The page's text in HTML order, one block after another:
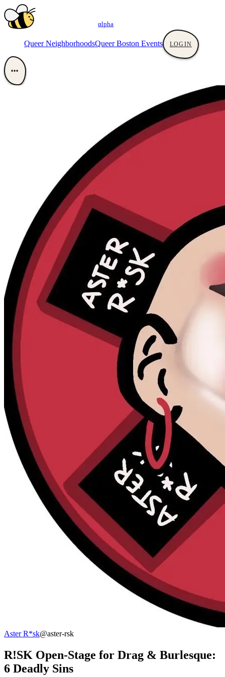
αlpha
Queer NeighborhoodsQueer Boston Events LOGIN
•••
Aster R*sk@aster-rsk
R!SK Open-Stage for Drag & Burlesque:
6 Deadly Sins